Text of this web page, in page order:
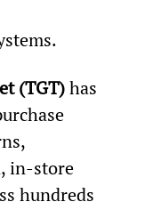
(TGT) has
in-store
hundreds